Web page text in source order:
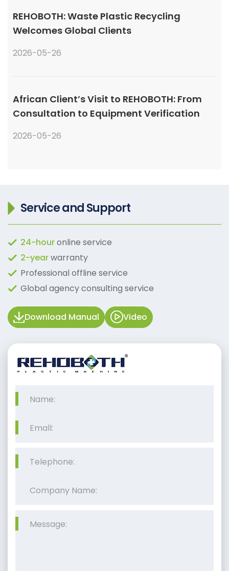
REHOBOTH: Waste Plastic Recycling
Welcomes Global Clients
2026-05-26
African Client’s Visit to REHOBOTH: From
Consultation to Equipment Verification
2026-05-26
Service and Support
24-houronline service
2-yearwarranty
Professional offline service
Global agency consulting service
Download Manual Video